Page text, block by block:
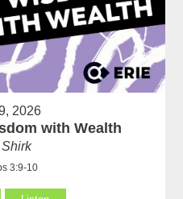
2026
with Wealth
Shirk
3:9-10